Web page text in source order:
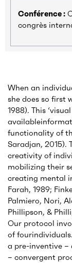
Conférence :
congrès
When an
she does so first
1988). This
functionality of
Saradjan, 2015).
creativity of
mobilizing their
creating mental
Farah, 1989;
Palmiero, Nori,
Phillipson, &
Our protocol
of
a pre-inventive –
– convergent